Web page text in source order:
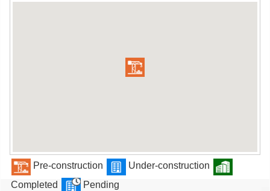
Pre-construction
Under-construction
Completed
Pending